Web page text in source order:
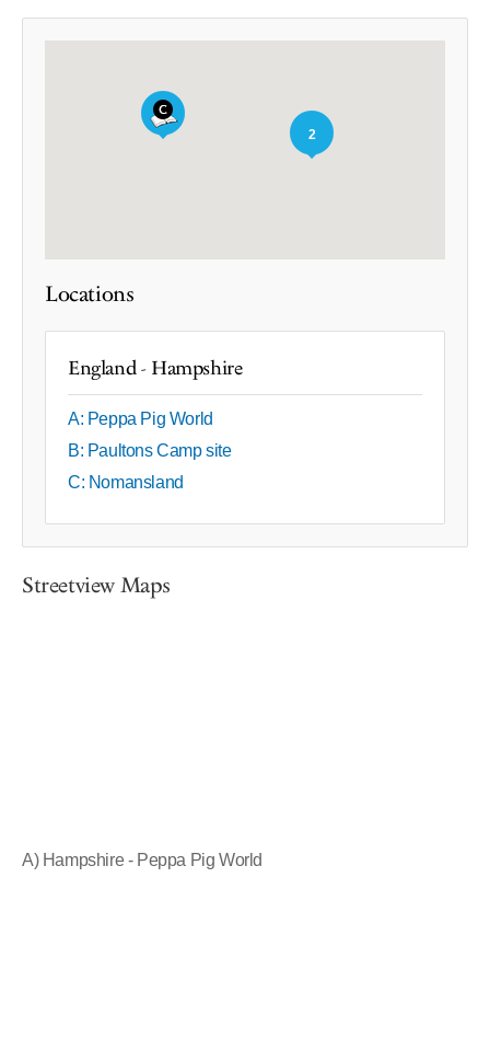
2
Locations
England - Hampshire
A: Peppa Pig World
B: Paultons Camp site
C: Nomansland
Streetview Maps
A) Hampshire - Peppa Pig World